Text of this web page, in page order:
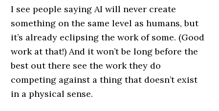
I see people saying AI will never create
something on the same level as humans, but
it’s already eclipsing the work of some. (Good
work at that!) And it won’t be long before the
best out there see the work they do
competing against a thing that doesn’t exist
in a physical sense.